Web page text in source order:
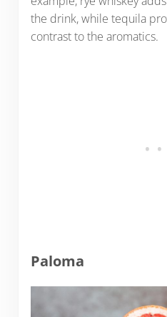
the drink, while tequila
contrast to the aromatics.
Paloma